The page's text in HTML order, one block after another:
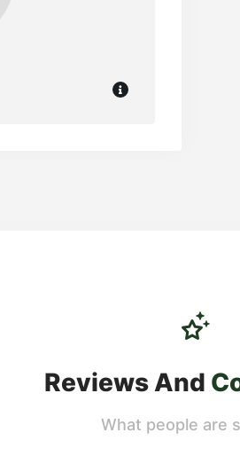
Reviews And
What people are